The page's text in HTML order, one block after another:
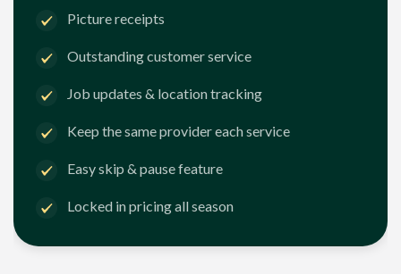
Picture receipts
Outstanding customer service
Job updates & location tracking
Keep the same provider each service
Easy skip & pause feature
Locked in pricing all season